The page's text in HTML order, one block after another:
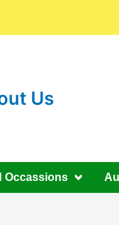
Us
Occassions